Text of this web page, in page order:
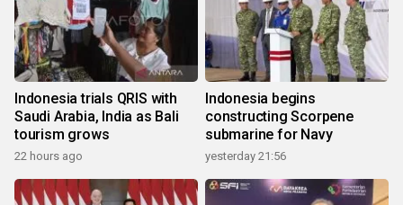
Indonesia trials QRIS with
Saudi Arabia, India as Bali
tourism grows
22 hours ago
Indonesia begins
constructing Scorpene
submarine for Navy
yesterday 21:56